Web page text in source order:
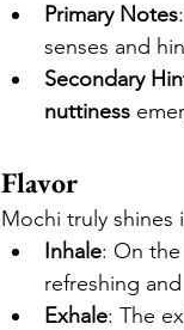
Primary Notes
senses and
Secondary
nuttiness
Flavor
Mochi truly shines
Inhale: On
refreshing
Exhale: The